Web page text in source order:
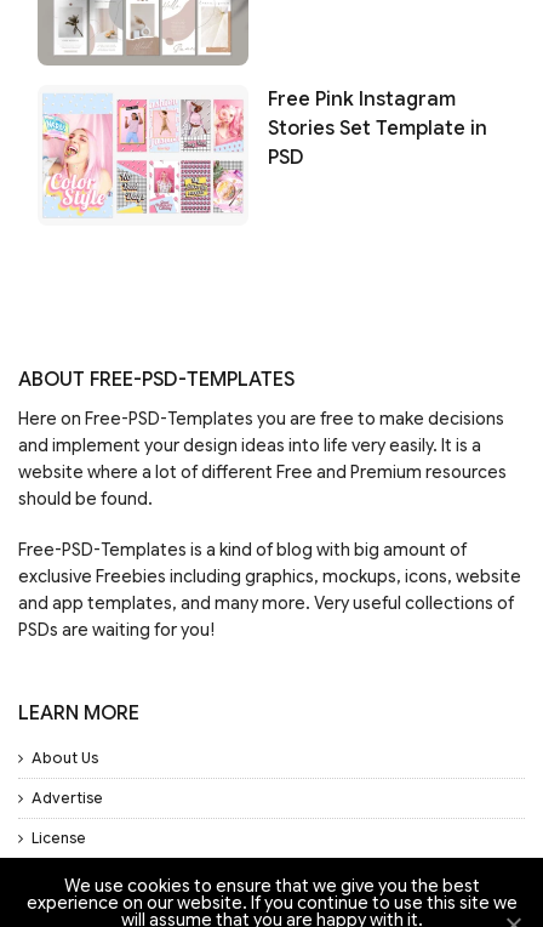
Free Pink Instagram
Stories Set Template in
PSD
ABOUT FREE-PSD-TEMPLATES
Here on Free-PSD-Templates you are free to make decisions
and implement your design ideas into life very easily. It is a
website where a lot of different Free and Premium resources
should be found.
Free-PSD-Templates is a kind of blog with big amount of
exclusive Freebies including graphics, mockups, icons, website
and app templates, and many more. Very useful collections of
PSDs are waiting for you!
LEARN MORE
About Us
Advertise
License
Privacy Policy
Support
We use cookies to ensure that we give you the best
experience on our website. If you continue to use this site we
will assume that you are happy with it.